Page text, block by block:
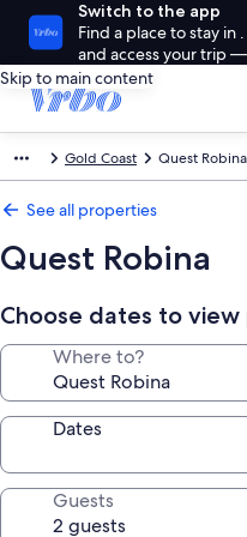
Switch to the app
Find a place to stay in
and access your trip
Skip to main content
Gold Coast Quest Robina
See all properties
Quest Robina
Choose dates to view
Where to?
Dates
Guests